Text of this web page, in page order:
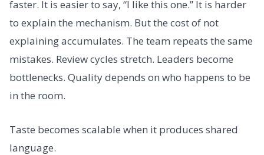
faster. It is easier to say, “I like this one.” It is harder
to explain the mechanism. But the cost of not
explaining accumulates. The team repeats the same
mistakes. Review cycles stretch. Leaders become
bottlenecks. Quality depends on who happens to be
in the room.
Taste becomes scalable when it produces shared
language.